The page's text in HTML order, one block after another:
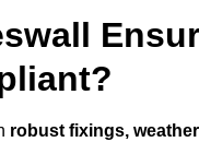
robust fixings,